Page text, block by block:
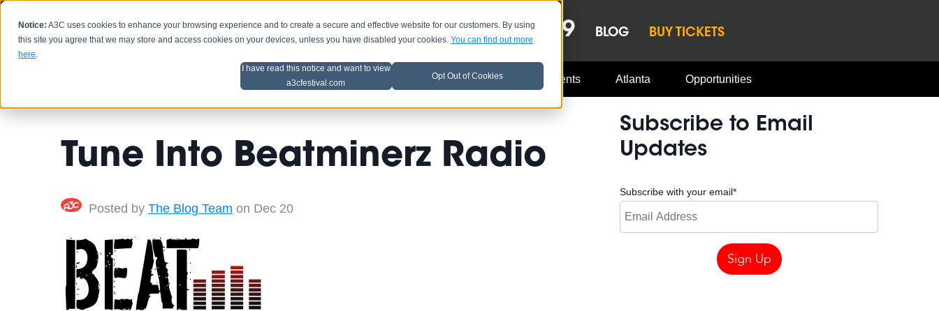
Notice: A3C uses cookies to enhance your browsing experience and to create a secure and effective website for our customers. By using
this site you agree that we may store and access cookies on your devices, unless you have disabled your cookies.You can find out more
here.
I have read this notice and want to view
a3cfestival.com
Opt Out of Cookies
HOME SCHEDULE LINEUP OCT 8-13, 2019 BLOG BUY TICKETS
Artist Advice Music Industry A3C Updates Events Atlanta Opportunities
Tune Into Beatminerz Radio
Posted by The Blog Team on Dec 20
Subscribe to Email
Updates
Subscribe with your email*